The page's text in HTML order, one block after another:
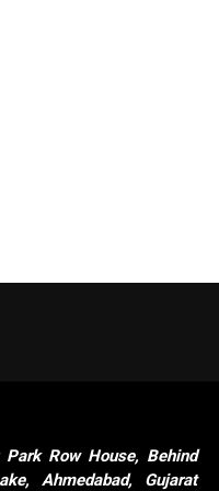
Row House, Behind
Ahmedabad, Gujarat